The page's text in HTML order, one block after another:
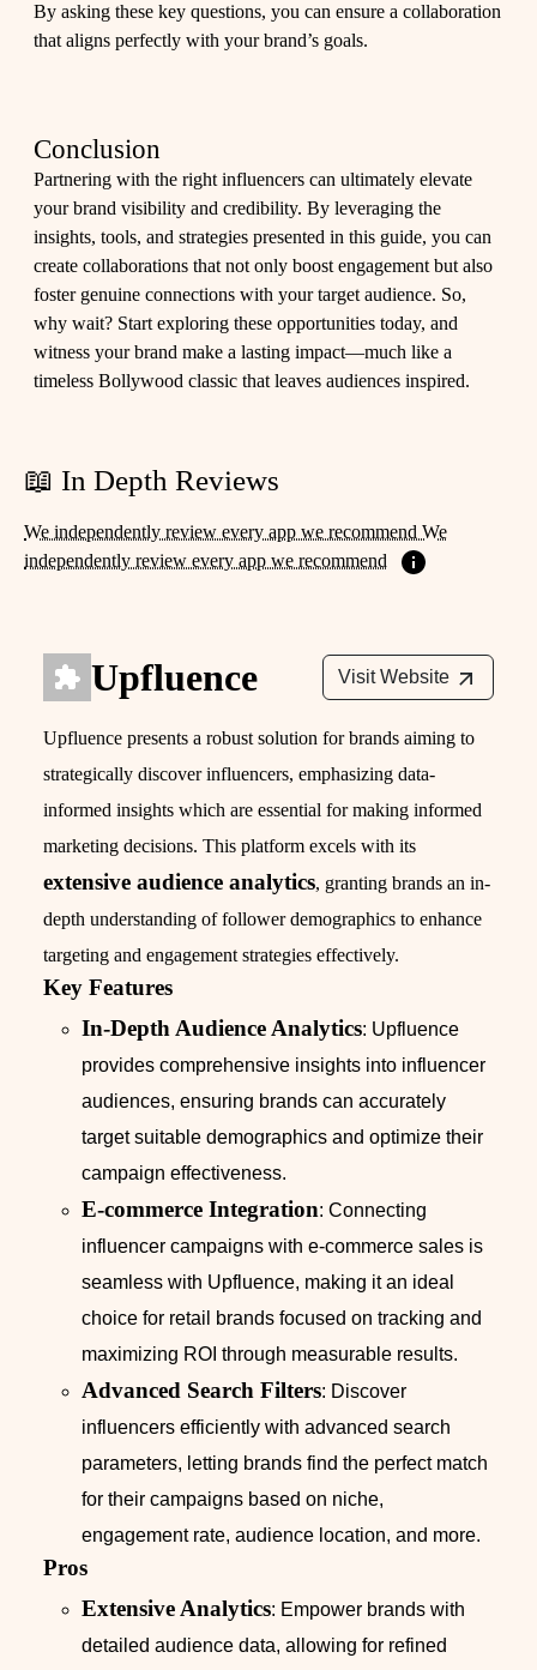
By asking these key questions, you can ensure a collaboration
that aligns perfectly with your brand’s goals.
Conclusion
Partnering with the right influencers can ultimately elevate
your brand visibility and credibility. By leveraging the
insights, tools, and strategies presented in this guide, you can
create collaborations that not only boost engagement but also
foster genuine connections with your target audience. So,
why wait? Start exploring these opportunities today, and
witness your brand make a lasting impact—much like a
timeless Bollywood classic that leaves audiences inspired.
📖 In Depth Reviews
We independently review every app we recommend We
independently review every app we recommend
Upfluence Visit Website
Upfluence presents a robust solution for brands aiming to
strategically discover influencers, emphasizing data-
informed insights which are essential for making informed
marketing decisions. This platform excels with its
extensive audience analytics, granting brands an in-
depth understanding of follower demographics to enhance
targeting and engagement strategies effectively.
Key Features
In-Depth Audience Analytics: Upfluence
provides comprehensive insights into influencer
audiences, ensuring brands can accurately
target suitable demographics and optimize their
campaign effectiveness.
E-commerce Integration: Connecting
influencer campaigns with e-commerce sales is
seamless with Upfluence, making it an ideal
choice for retail brands focused on tracking and
maximizing ROI through measurable results.
Advanced Search Filters: Discover
influencers efficiently with advanced search
parameters, letting brands find the perfect match
for their campaigns based on niche,
engagement rate, audience location, and more.
Pros
Extensive Analytics: Empower brands with
detailed audience data, allowing for refined